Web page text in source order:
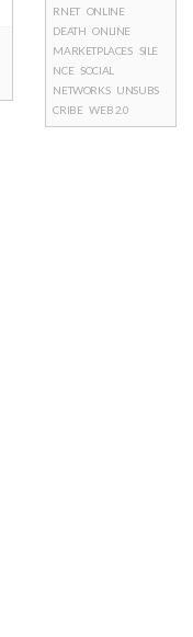
RNET ONLINE
DEATH ONLINE
MARKETPLACES SILE
NCE SOCIAL
NETWORKS UNSUBS
CRIBE WEB 2.0